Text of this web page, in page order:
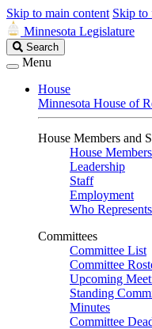
Skip to main content Skip to
Minnesota Legislature
Search
Legislature
Search
Menu
House
Minnesota House of
House Members and
House Members
Leadership
Staff
Employment
Who
Committees
Committee List
Committee
Upcoming
Standing
Minutes
Committee